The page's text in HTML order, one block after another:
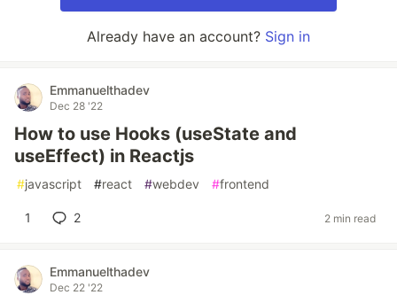
Already have an account? Sign in
Emmanuelthadev
Dec 28 '22
How to use Hooks (useState and
useEffect) in Reactjs
#javascript #react #webdev #frontend
1 2 2 min read
Emmanuelthadev
Dec 22 '22